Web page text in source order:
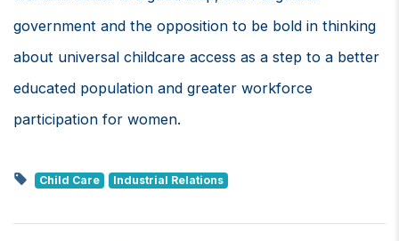
government and the opposition to be bold in thinking
about universal childcare access as a step to a better
educated population and greater workforce
participation for women.
Child Care Industrial Relations